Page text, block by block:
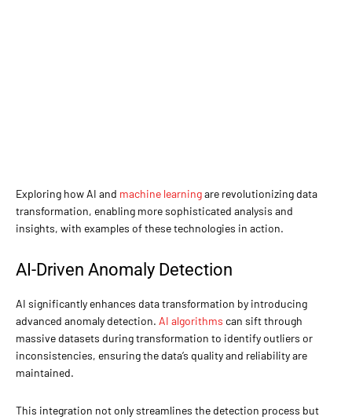
Exploring how AI and machine learningare revolutionizing data
transformation, enabling more sophisticated analysis and
insights, with examples of these technologies in action.
AI-Driven Anomaly Detection
AI significantly enhances data transformation by introducing
advanced anomaly detection. AI algorithms can sift through
massive datasets during transformation to identify outliers or
inconsistencies, ensuring the data’s quality and reliability are
maintained.
This integration not only streamlines the detection process but